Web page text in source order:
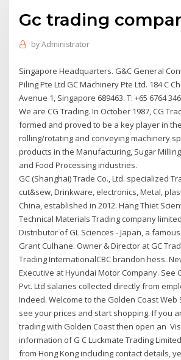
Gc trading
byAdministrator
Singapore Headquarters. G&C General
Piling Pte Ltd GC Machinery Pte Ltd. 184 C
Avenue 1, Singapore 689463. T: +65 6764
We are CG Trading. In October 1987, CG
formed and proved to be a key player in
rolling/rotating and conveying machinery
products in the Manufacturing, Sugar
and Food Processing industries.
GC (Shanghai) Trade Co., Ltd. specialized
cut&sew, Drinkware, electronics, Metal,
China, established in 2012. Hang Thiet
Technical Materials Trading company
Distributor of GL Sciences - Japan, a
Grant Culhane. Owner & Director at GC
Trading InternationalCBC brandon hess.
Executive at Hyundai Motor Company. See
Pvt. Ltd salaries collected directly from
Indeed. Welcome to the Golden Coast Web
see your prices and start shopping. If you
trading with Golden Coast then open an
information of G C Luckmate Trading
from Hong Kong including contact details,